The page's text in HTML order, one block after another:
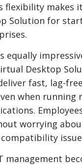
flexibility makes
Solution for
equally
Desktop
fast, lag-free
when running
worrying
management